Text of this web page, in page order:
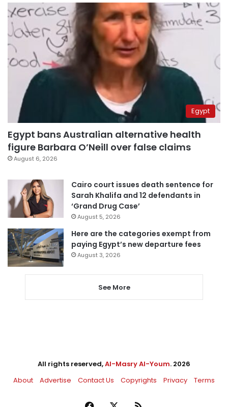
Egypt
Egypt bans Australian alternative health
figure Barbara O’Neill over false claims
August 6, 2026
Cairo court issues death sentence for
Sarah Khalifa and 12 defendants in
‘Grand Drug Case’
August 5, 2026
Here are the categories exempt from
paying Egypt’s new departure fees
August 3, 2026
See More
All rights reserved,Al-Masry Al-Youm. 2026
About
Advertise Contact Us Copyrights Privacy Terms